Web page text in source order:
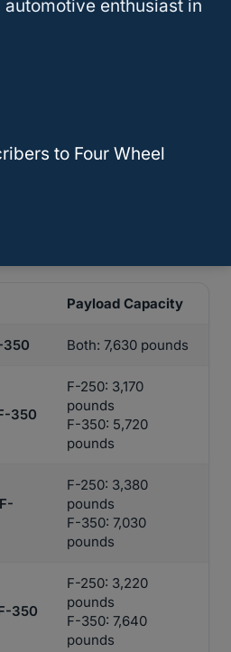
weight before
very important,
to compare payload
Payload Capacity
350 Both: 7,630 pounds
350
F-250: 3,170
pounds
F-350: 5,720
pounds
F-250: 3,380
pounds
F-350: 7,030
pounds
350
F-250: 3,220
pounds
F-350: 7,640
pounds
enthusiast in
to Four Wheel